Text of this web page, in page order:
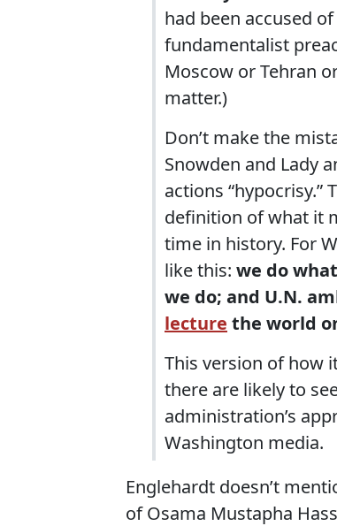
had been accused
fundamentalist
Moscow or Tehran
matter.)
Don’t make the
Snowden and Lady
actions “hypocrisy.”
definition of what it
time in history. For
like this: we do
we do; and U.N.
lecture the world
This version of how
there are likely to
administration’s
Washington media.
Englehardt doesn’t
of Osama Mustapha